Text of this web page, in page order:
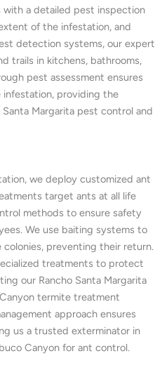
with a detailed pest inspection
of the infestation, and
detection systems, our expert
trails in kitchens, bathrooms,
pest assessment ensures
providing the
Margarita pest control and
we deploy customized ant
target ants at all life
methods to ensure safety
We use baiting systems to
preventing their return.
treatments to protect
our Rancho Santa Margarita
termite treatment
approach ensures
us a trusted exterminator in
Canyon for ant control.